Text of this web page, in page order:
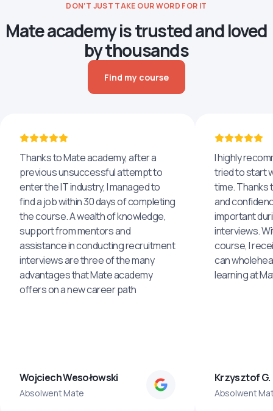
DON’T JUST TAKE OUR WORD FOR IT
Mate academy is trusted and loved
by thousands
Find my course
Thanks to Mate academy, after a
previous unsuccessful attempt to
enter the IT industry, I managed to
find a job within 30 days of completing
the course. A wealth of knowledge,
support from mentors and
assistance in conducting recruitment
interviews are three of the many
advantages that Mate academy
offers on a new career path
Wojciech Wesołowski
Absolwent Mate
I highly
tried to start
time. Thanks
and
important
interviews.
course, I
can
learning at
Krzysztof G.
Absolwent